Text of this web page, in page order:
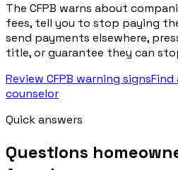
The CFPB warns about
fees, tell you to stop paying
send payments elsewhere,
title, or guarantee they can
Review CFPB warning signsFind
counselor
Quick answers
Questions